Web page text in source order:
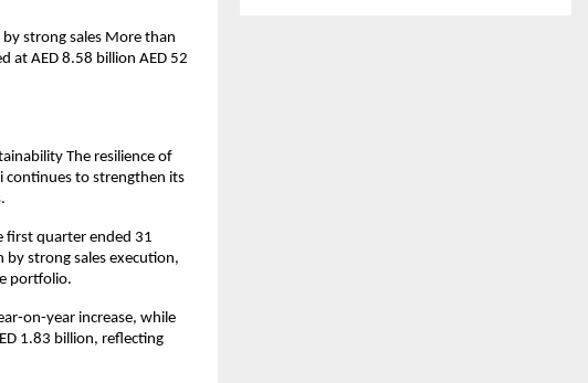
strong sales More than
at AED 8.58 billion AED 52
The resilience of
continues to strengthen its
first quarter ended 31
strong sales execution,
portfolio.
on-year increase, while
1.83 billion, reflecting